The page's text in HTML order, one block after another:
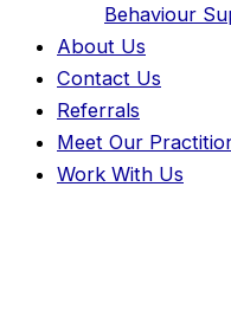
Behaviour
About Us
Contact Us
Referrals
Meet Our
Work With Us